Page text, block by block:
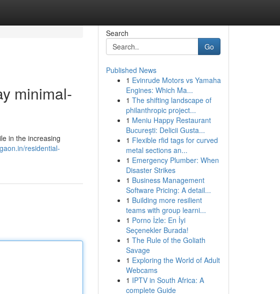
minimal-
in the increasing
residential-
Search
Go
Published News
1 Evinrude Motors vs Yamaha
Engines: Which Ma...
1 The shifting landscape of
philanthropic project...
1 Meniu Happy Restaurant
București: Delicii Gusta...
1 Flexible rfid tags for curved
metal sections an...
1 Emergency Plumber: When
Disaster Strikes
1 Business Management
Software Pricing: A detail...
1 Building more resilient
teams with group learni...
1 Porno İzle: En İyi
Seçenekler Burada!
1 The Rule of the Goliath
Savage
1 Exploring the World of Adult
Webcams
1 IPTV in South Africa: A
complete Guide